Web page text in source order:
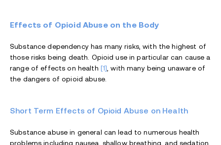
Effects of Opioid Abuse on the Body
Substance dependency has many risks, with the highest of
those risks being death. Opioid use in particular can cause a
range of effects on health [1], with many being unaware of
the dangers of opioid abuse.
Short Term Effects of Opioid Abuse on Health
Substance abuse in general can lead to numerous health
problems including nausea, shallow breathing, and sedation.